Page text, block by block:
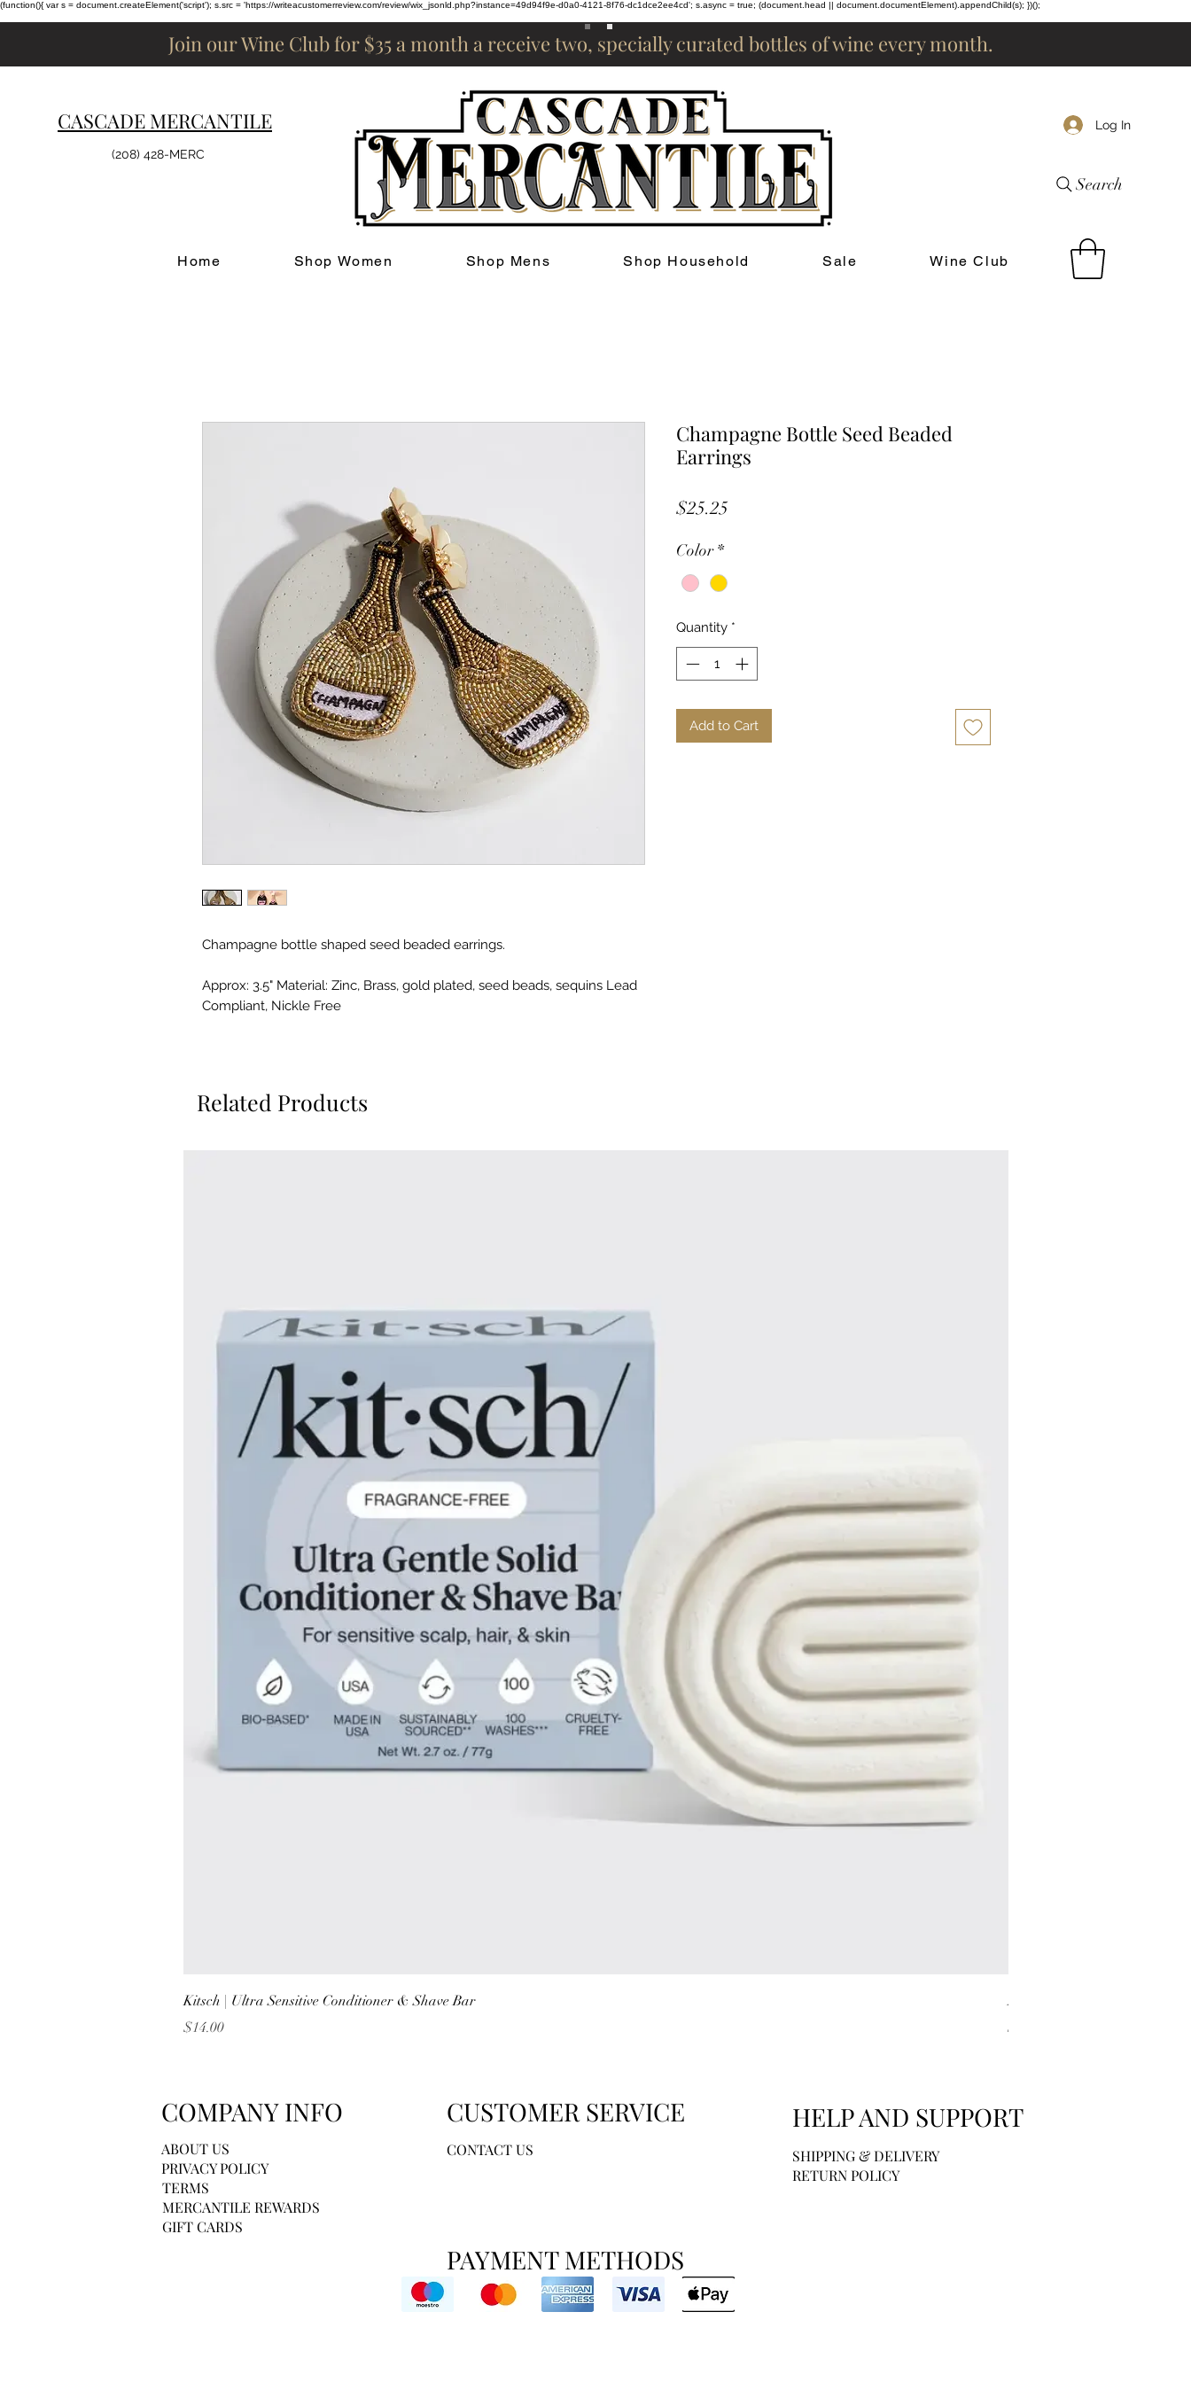
(function(){ var s = document.createElement('script'); s.src = 'https://writeacustomerreview.com/review/wix_jsonld.php?instance=49d94f9e-d0a0-4121-8f76-dc1dce2ee4cd'; s.async = true; (document.head || document.documentElement).appendChild(s); })();
Join our Wine Club for $35 a month a receive two, specially curated bottles of wine every month.
CASCADE MERCANTILE
(208) 428-MERC
Home Shop Women Shop Mens Shop Household Sale Wine Club
Search
Log In
Champagne bottle shaped seed beaded earrings.
Approx: 3.5" Material: Zinc, Brass, gold plated, seed beads, sequins Lead
Compliant, Nickle Free
Champagne Bottle Seed Beaded
Earrings
$25.25
Color *
Quantity *
Add to Cart
Related Products
Kitsch | Ultra Sensitive Conditioner & Shave Bar
Price
$14.00
Kitsch | Scalp Exfoliator -
Price
$6.00
COMPANY INFO HELP AND SUPPORT
CUSTOMER SERVICE
ABOUT US
PRIVACY POLICY
CONTACT US
TERMS
SHIPPING & DELIVERY
RETURN POLICY
MERCANTILE REWARDS
GIFT CARDS
PAYMENT METHODS